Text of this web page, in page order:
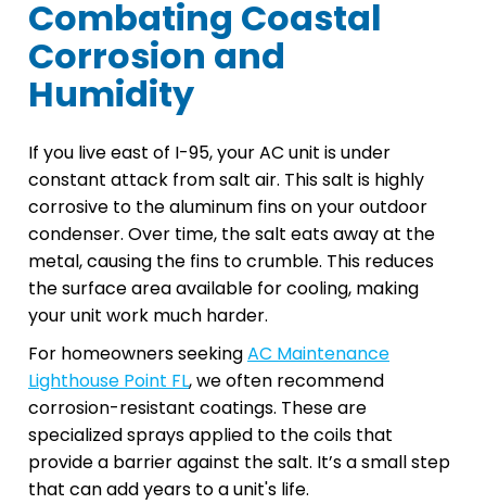
Combating Coastal
Corrosion and
Humidity
If you live east of I-95, your AC unit is under
constant attack from salt air. This salt is highly
corrosive to the aluminum fins on your outdoor
condenser. Over time, the salt eats away at the
metal, causing the fins to crumble. This reduces
the surface area available for cooling, making
your unit work much harder.
For homeowners seekingAC Maintenance
Lighthouse Point FL, we often recommend
corrosion-resistant coatings. These are
specialized sprays applied to the coils that
provide a barrier against the salt. It’s a small step
that can add years to a unit's life.